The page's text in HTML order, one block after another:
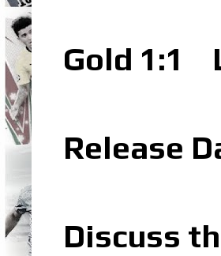
Gold 1:1
Release
Discuss